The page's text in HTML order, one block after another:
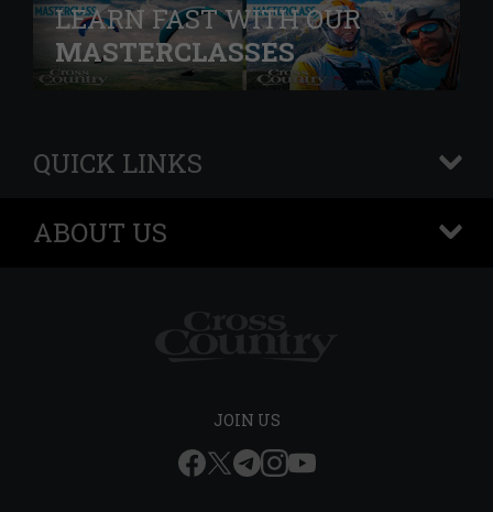
LEARN FAST WITH OUR
MASTERCLASSES
QUICK LINKS
+
ABOUT US
+
JOIN US